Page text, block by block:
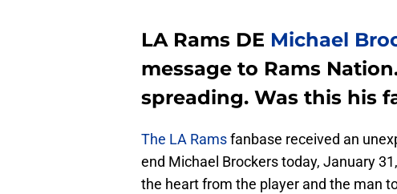
LA Rams DE Michael
message to Rams
spreading. Was this his
The LA Ramsfanbase received an
end Michael Brockers today, January
the heart from the player and the man